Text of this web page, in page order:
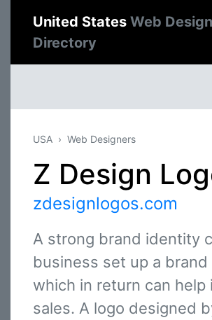
United States Web Design
Directory
USA Web Designers
Z Design
zdesignlogos.com
A strong brand identity
business set up a brand
which in return can help
sales. A logo designed